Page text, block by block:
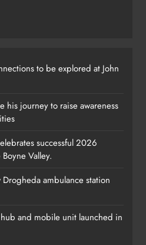
to be explored at John
his journey to raise awareness
successful 2026
Valley.
Drogheda ambulance station
and mobile unit launched in